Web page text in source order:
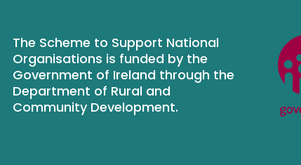
The Scheme to Support National
Organisations is funded by the
Government of Ireland through the
Department of Rural and
Community Development.